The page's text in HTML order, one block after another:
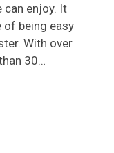
can enjoy. It
of being easy
With over
30…